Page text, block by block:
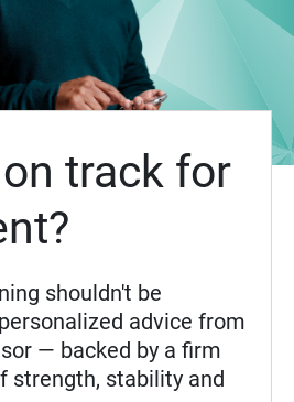
track for
shouldn't be
advice from
— backed by a firm
strength, stability and